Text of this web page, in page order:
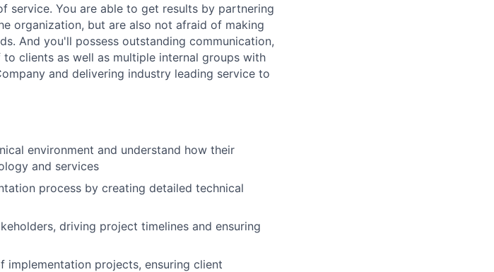
service. You are able to get results by partnering
organization, but are also not afraid of making
And you'll possess outstanding communication,
clients as well as multiple internal groups with
and delivering industry leading service to
environment and understand how their
and services
process by creating detailed technical
driving project timelines and ensuring
projects, ensuring client